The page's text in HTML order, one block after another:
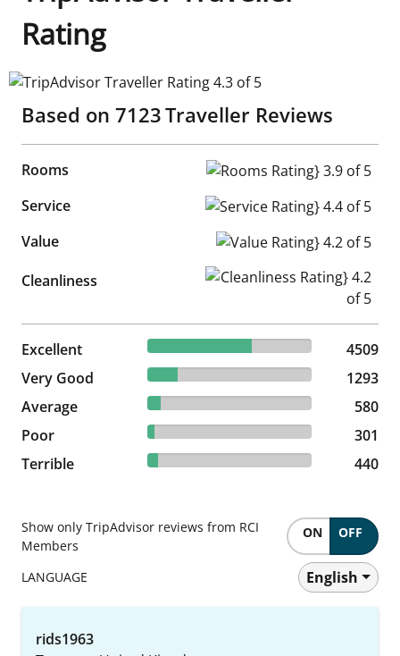
Rating
TripAdvisor Traveller Rating 4.3 of 5
Based on 7123Traveller Reviews
Rooms
Rooms Rating} 3.9 of 5
Service
Service Rating} 4.4 of 5
Value
Value Rating} 4.2 of 5
Cleanliness
Cleanliness Rating} 4.2 of 5
Excellent 63.3% reviewed Excellent
4509 reviews
4509
Very Good
18.15% reviewed Very Good
1293 reviews
1293
Average
8.14% reviewed Average
580 reviews
580
Poor
4.23% reviewed Poor
301 reviews
301
Terrible
6.18% reviewed Terrible
440 reviews 440
Show only TripAdvisor reviews from RCI
Members
ON OFF
LANGUAGE English
rids1963